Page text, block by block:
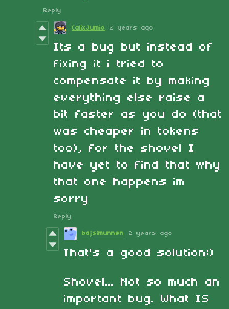
Reply
CalixJumio 2 years ago
Its a bug but instead of
fixing it i tried to
compensate it by making
everything else raise a
bit faster as you do (that
was cheaper in tokens
too), for the shovel I
have yet to find that why
that one happens im
sorry
Reply
bajsimunnen 2 years ago
That's a good solution:)
Shovel... Not so much an
important bug. What IS